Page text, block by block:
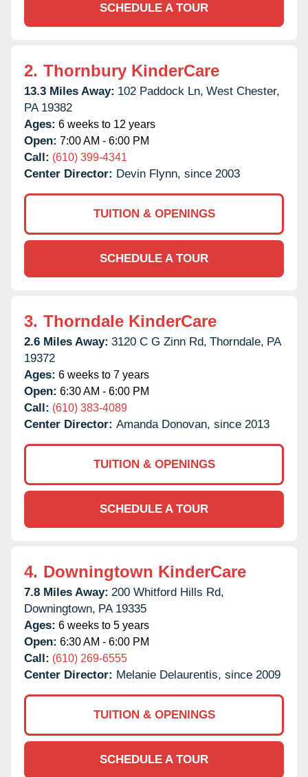
SCHEDULE A TOUR
2. Thornbury KinderCare
13.3 Miles Away: 102 Paddock Ln, West Chester,
PA 19382
Ages: 6 weeks to 12 years
Open: 7:00 AM - 6:00 PM
Call: (610) 399-4341
Center Director: Devin Flynn, since 2003
TUITION & OPENINGS
SCHEDULE A TOUR
3. Thorndale KinderCare
2.6 Miles Away: 3120 C G Zinn Rd, Thorndale, PA
19372
Ages: 6 weeks to 7 years
Open: 6:30 AM - 6:00 PM
Call: (610) 383-4089
Center Director: Amanda Donovan, since 2013
TUITION & OPENINGS
SCHEDULE A TOUR
4. Downingtown KinderCare
7.8 Miles Away: 200 Whitford Hills Rd,
Downingtown, PA 19335
Ages: 6 weeks to 5 years
Open: 6:30 AM - 6:00 PM
Call: (610) 269-6555
Center Director: Melanie Delaurentis, since 2009
TUITION & OPENINGS
SCHEDULE A TOUR